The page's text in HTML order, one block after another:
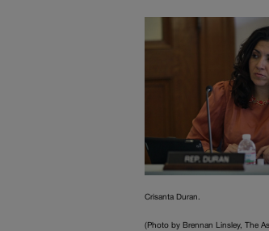
Crisanta Duran.
(Photo by Brennan Linsley, The